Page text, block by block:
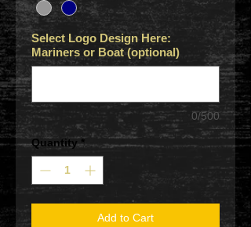
Select Logo Design Here:
Mariners or Boat (optional)
0/500
Quantity *
Add to Cart